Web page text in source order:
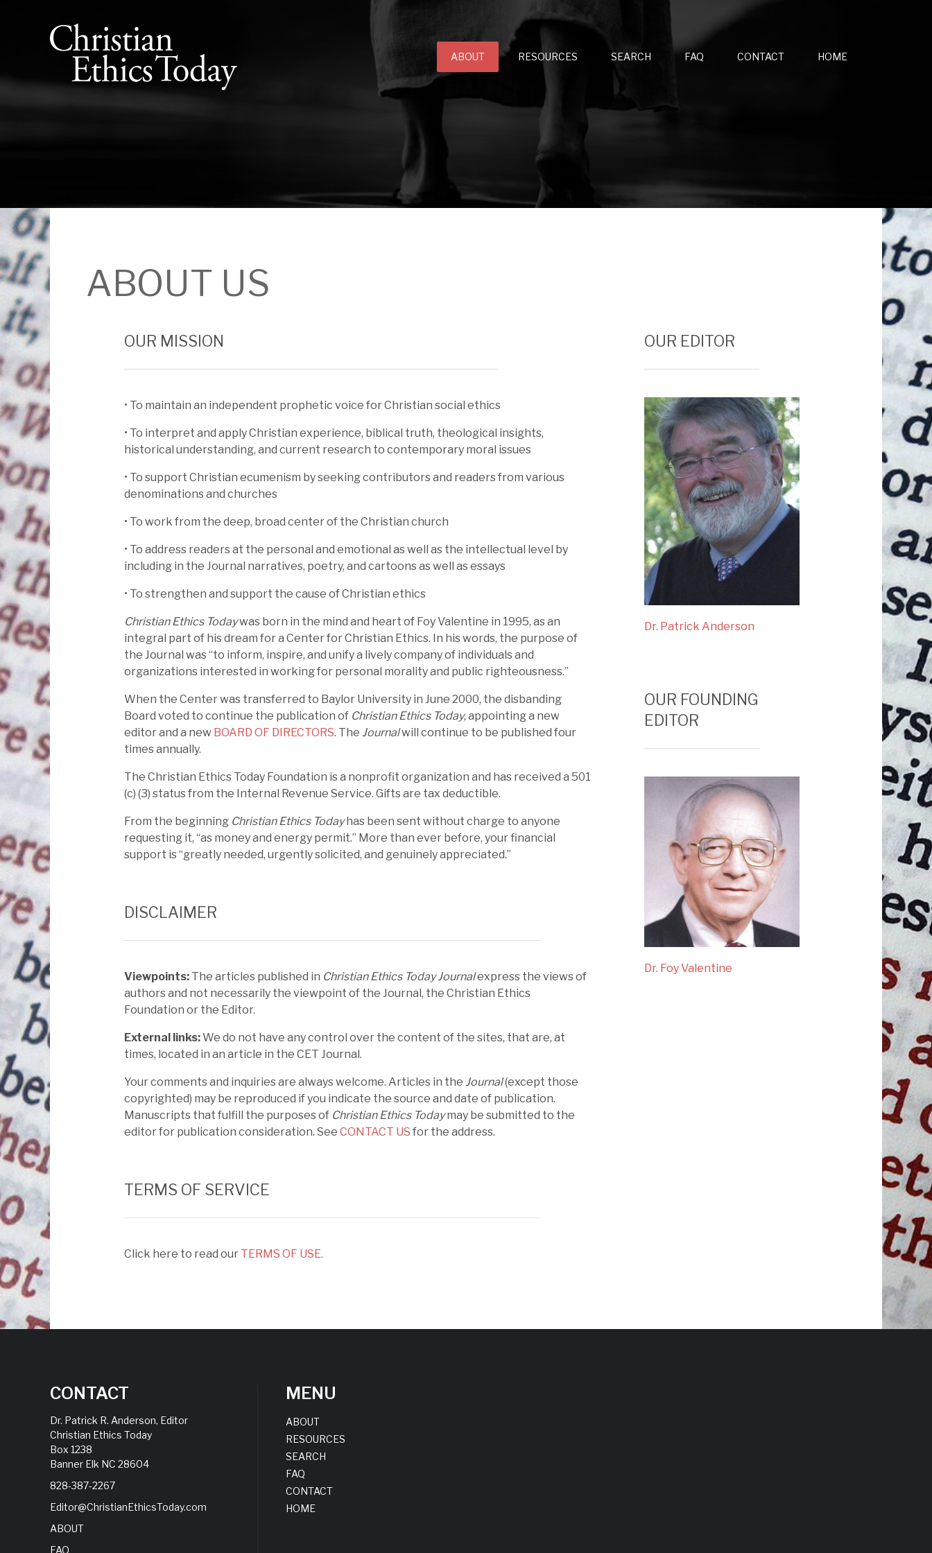
ABOUT RESOURCES SEARCH FAQ CONTACT HOME
ABOUT US
OUR MISSION
• To maintain an independent prophetic voice for Christian social ethics
• To interpret and apply Christian experience, biblical truth, theological insights,
historical understanding, and current research to contemporary moral issues
• To support Christian ecumenism by seeking contributors and readers from various
denominations and churches
• To work from the deep, broad center of the Christian church
• To address readers at the personal and emotional as well as the intellectual level by
including in the Journal narratives, poetry, and cartoons as well as essays
• To strengthen and support the cause of Christian ethics
Christian Ethics Todaywas born in the mind and heart of Foy Valentine in 1995, as an
integral part of his dream for a Center for Christian Ethics. In his words, the purpose of
the Journal was “to inform, inspire, and unify a lively company of individuals and
organizations interested in working for personal morality and public righteousness.”
When the Center was transferred to Baylor University in June 2000, the disbanding
Board voted to continue the publication of Christian Ethics Today, appointing a new
editor and a new BOARD OF DIRECTORS. The Journalwill continue to be published four
times annually.
The Christian Ethics Today Foundation is a nonprofit organization and has received a 501
(c) (3) status from the Internal Revenue Service. Gifts are tax deductible.
From the beginning Christian Ethics Todayhas been sent without charge to anyone
requesting it, “as money and energy permit.” More than ever before, your financial
support is “greatly needed, urgently solicited, and genuinely appreciated.”
DISCLAIMER
Viewpoints:The articles published in Christian Ethics Today Journalexpress the views of
authors and not necessarily the viewpoint of the Journal, the Christian Ethics
Foundation or the Editor.
External links:We do not have any control over the content of the sites, that are, at
times, located in an article in the CET Journal.
Your comments and inquiries are always welcome. Articles in the Journal(except those
copyrighted) may be reproduced if you indicate the source and date of publication.
Manuscripts that fulfill the purposes of Christian Ethics Todaymay be submitted to the
editor for publication consideration. See CONTACT US for the address.
TERMS OF SERVICE
Click here to read our TERMS OF USE.
OUR EDITOR
Dr. Patrick Anderson
OUR FOUNDING
EDITOR
Dr. Foy Valentine
CONTACT
Dr. Patrick R. Anderson, Editor
Christian Ethics Today
Box 1238
Banner Elk NC 28604
828-387-2267
Editor@ChristianEthicsToday.com
ABOUT
FAQ
MENU
ABOUT
RESOURCES
SEARCH
FAQ
CONTACT
HOME